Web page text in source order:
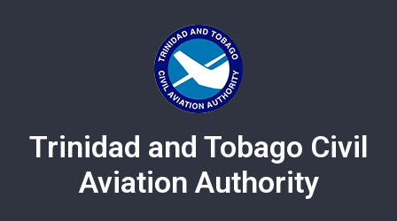
Trinidad and Tobago Civil
Aviation Authority